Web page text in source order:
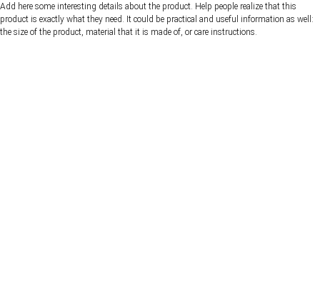
Add here some interesting details about the product. Help people realize that this
product is exactly what they need. It could be practical and useful information as well:
the size of the product, material that it is made of, or care instructions.